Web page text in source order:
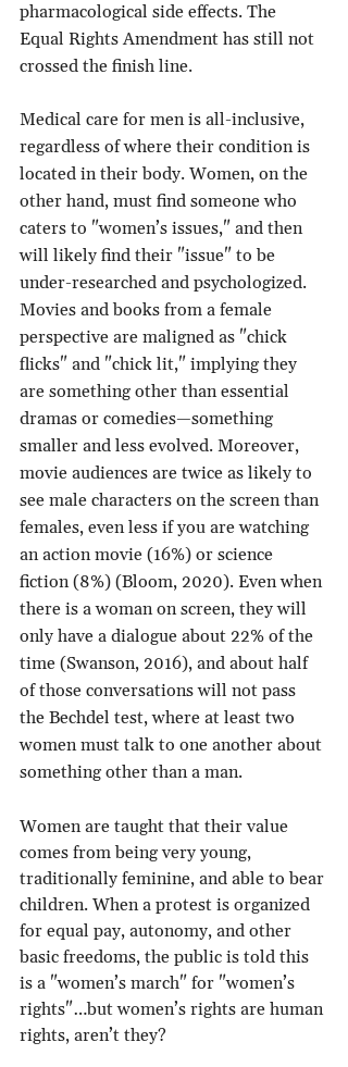
pharmacological side effects. The
Equal Rights Amendment has still not
crossed the finish line.
Medical care for men is all-inclusive,
regardless of where their condition is
located in their body. Women, on the
other hand, must find someone who
caters to "women’s issues," and then
will likely find their "issue" to be
under-researched and psychologized.
Movies and books from a female
perspective are maligned as "chick
flicks" and "chick lit," implying they
are something other than essential
dramas or comedies—something
smaller and less evolved. Moreover,
movie audiences are twice as likely to
see male characters on the screen than
females, even less if you are watching
an action movie (16%) or science
fiction (8%) (Bloom, 2020). Even when
there is a woman on screen, they will
only have a dialogue about 22% of the
time (Swanson, 2016), and about half
of those conversations will not pass
the Bechdel test, where at least two
women must talk to one another about
something other than a man.
Women are taught that their value
comes from being very young,
traditionally feminine, and able to bear
children. When a protest is organized
for equal pay, autonomy, and other
basic freedoms, the public is told this
is a "women’s march" for "women’s
rights"…but women’s rights are human
rights, aren’t they?